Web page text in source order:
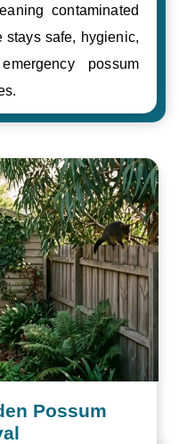
contaminated
stays safe, hygienic,
possum
Possum